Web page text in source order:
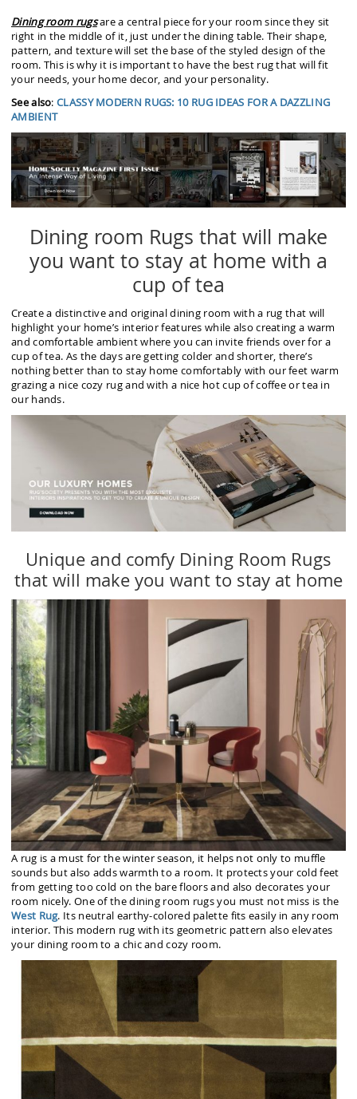
Dining room rugsare a central piece for your room since they sit
right in the middle of it, just under the dining table. Their shape,
pattern, and texture will set the base of the styled design of the
room. This is why it is important to have the best rug that will fit
your needs, your home decor, and your personality.
See also:CLASSY MODERN RUGS: 10 RUG IDEAS FOR A DAZZLING
AMBIENT
Dining room Rugs that will make
you want to stay at home with a
cup of tea
Create a distinctive and original dining room with a rug that will
highlight your home’s interior features while also creating a warm
and comfortable ambient where you can invite friends over for a
cup of tea. As the days are getting colder and shorter, there’s
nothing better than to stay home comfortably with our feet warm
grazing a nice cozy rug and with a nice hot cup of coffee or tea in
our hands.
Unique and comfy Dining Room Rugs
that will make you want to stay at home
A rug is a must for the winter season, it helps not only to muffle
sounds but also adds warmth to a room. It protects your cold feet
from getting too cold on the bare floors and also decorates your
room nicely. One of the dining room rugs you must not miss is the
West Rug. Its neutral earthy-colored palette fits easily in any room
interior. This modern rug with its geometric pattern also elevates
your dining room to a chic and cozy room.